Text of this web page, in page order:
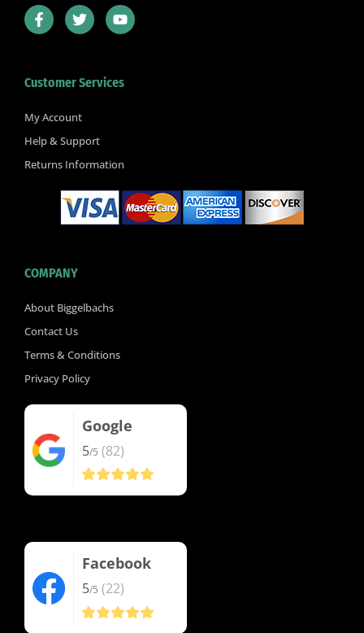
F
a
c
o
k
f
T
w
i
e
Y
o
u
b
Customer Services
My Account
Help & Support
Returns Information
COMPANY
About Biggelbachs
Contact Us
Terms & Conditions
Privacy Policy
Google
5/5 (82)
Facebook
5/5 (22)